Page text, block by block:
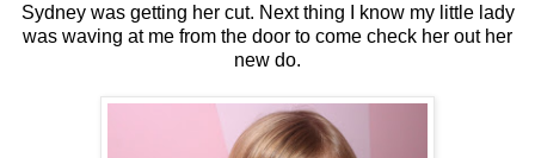
Sydney was getting her cut. Next thing I know my little lady
was waving at me from the door to come check her out her
new do.